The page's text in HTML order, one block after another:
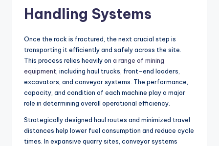
Handling Systems
Once the rock is fractured, the next crucial step is
transporting it efficiently and safely across the site.
This process relies heavily on a range of mining
equipment, including haul trucks, front-end loaders,
excavators, and conveyor systems. The performance,
capacity, and condition of each machine play a major
role in determining overall operational efficiency.
Strategically designed haul routes and minimized travel
distances help lower fuel consumption and reduce cycle
times. In expansive quarry sites, conveyor systems